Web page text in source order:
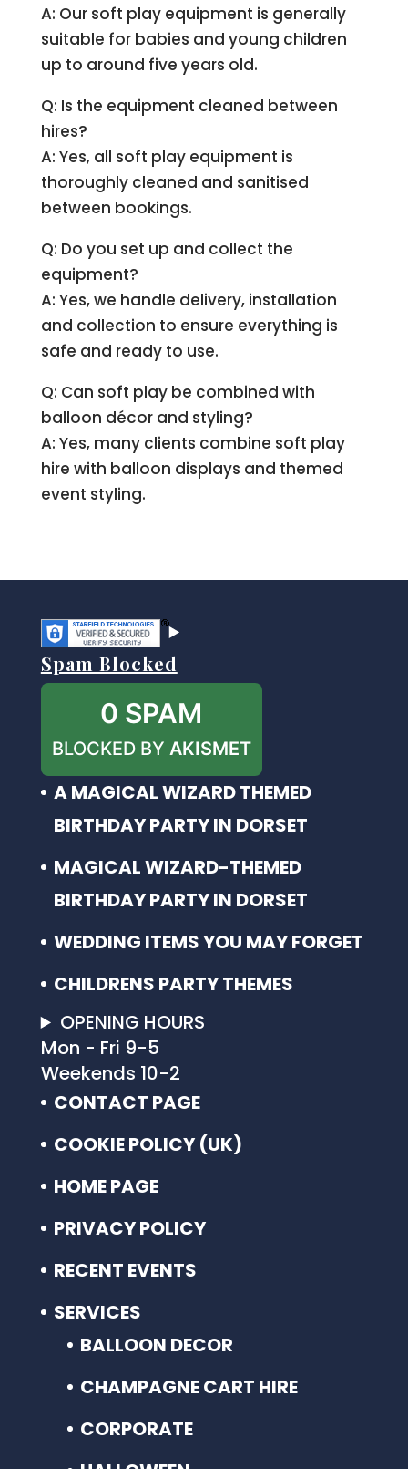
A: Our soft play equipment is generally
suitable for babies and young children
up to around five years old.
Q: Is the equipment cleaned between
hires?
A: Yes, all soft play equipment is
thoroughly cleaned and sanitised
between bookings.
Q: Do you set up and collect the
equipment?
A: Yes, we handle delivery, installation
and collection to ensure everything is
safe and ready to use.
Q: Can soft play be combined with
balloon décor and styling?
A: Yes, many clients combine soft play
hire with balloon displays and themed
event styling.
Spam Blocked
0 SPAM
BLOCKED BY AKISMET
A MAGICAL WIZARD THEMED
BIRTHDAY PARTY IN DORSET
MAGICAL WIZARD-THEMED
BIRTHDAY PARTY IN DORSET
WEDDING ITEMS YOU MAY FORGET
CHILDRENS PARTY THEMES
OPENING HOURS
Mon - Fri 9-5
Weekends 10-2
CONTACT PAGE
COOKIE POLICY (UK)
HOME PAGE
PRIVACY POLICY
RECENT EVENTS
SERVICES
BALLOON DECOR
CHAMPAGNE CART HIRE
CORPORATE